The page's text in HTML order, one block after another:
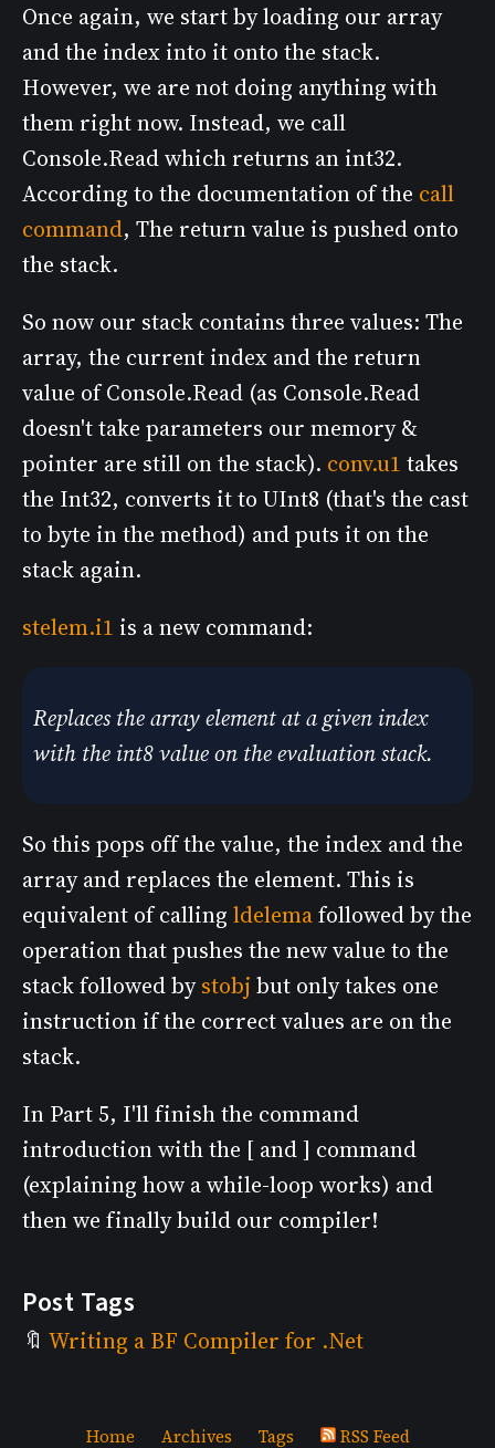
Once again, we start by loading our array
and the index into it onto the stack.
However, we are not doing anything with
them right now. Instead, we call
Console.Read which returns an int32.
According to the documentation of the call
command, The return value is pushed onto
the stack.
So now our stack contains three values: The
array, the current index and the return
value of Console.Read (as Console.Read
doesn't take parameters our memory &
pointer are still on the stack). conv.u1 takes
the Int32, converts it to UInt8 (that's the cast
to byte in the method) and puts it on the
stack again.
stelem.i1 is a new command:
Replaces the array element at a given index
with the int8 value on the evaluation stack.
So this pops off the value, the index and the
array and replaces the element. This is
equivalent of calling ldelemafollowed by the
operation that pushes the new value to the
stack followed bystobj but only takes one
instruction if the correct values are on the
stack.
In Part 5, I'll finish the command
introduction with the [ and ] command
(explaining how a while-loop works) and
then we finally build our compiler!
Post Tags
Writing a BF Compiler for .Net
Home Archives Tags RSS Feed